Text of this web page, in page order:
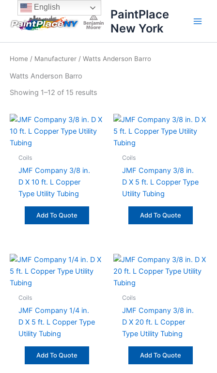
content
content
PaintPlace
New York
Home / Manufacturer / Watts Anderson Barro
Watts Anderson Barro
Showing 1–12 of 15 results
Sorted
price:
high
to
Coils
JMF Company 3/8 in.
D X 10 ft. L Copper
Type Utility Tubing
Add To Quote
Coils
JMF Company 3/8 in.
D X 5 ft. L Copper Type
Utility Tubing
Add To Quote
Coils
JMF Company 1/4 in.
D X 5 ft. L Copper Type
Utility Tubing
Add To Quote
Coils
JMF Company 3/8 in.
D X 20 ft. L Copper
Type Utility Tubing
Add To Quote
English